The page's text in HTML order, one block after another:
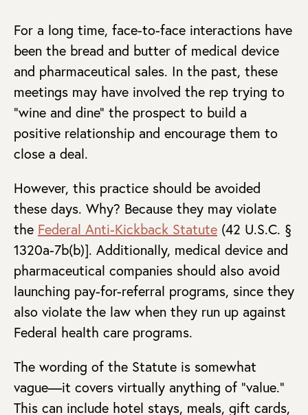
For a long time, face-to-face interactions have
been the bread and butter of medical device
and pharmaceutical sales. In the past, these
meetings may have involved the rep trying to
“wine and dine” the prospect to build a
positive relationship and encourage them to
close a deal.
However, this practice should be avoided
these days. Why? Because they may violate
the Federal Anti-Kickback Statute (42 U.S.C. §
1320a-7b(b)]. Additionally, medical device and
pharmaceutical companies should also avoid
launching pay-for-referral programs, since they
also violate the law when they run up against
Federal health care programs.
The wording of the Statute is somewhat
vague—it covers virtually anything of “value.”
This can include hotel stays, meals, gift cards,